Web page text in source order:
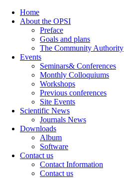
Home
About the OPSI
Preface
Goals and plans
The Community Authority
Events
Seminars& Conferences
Monthly Colloquiums
Workshops
Previous conferences
Site Events
Scientific News
Journals News
Downloads
Album
Software
Contact us
Contact Information
Contact us